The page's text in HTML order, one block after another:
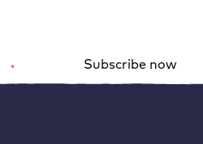
*
Subscribe now